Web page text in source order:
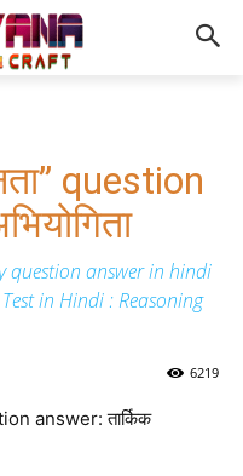
question
question answer in hindi
in Hindi : Reasoning
6219
answer: तार्किक